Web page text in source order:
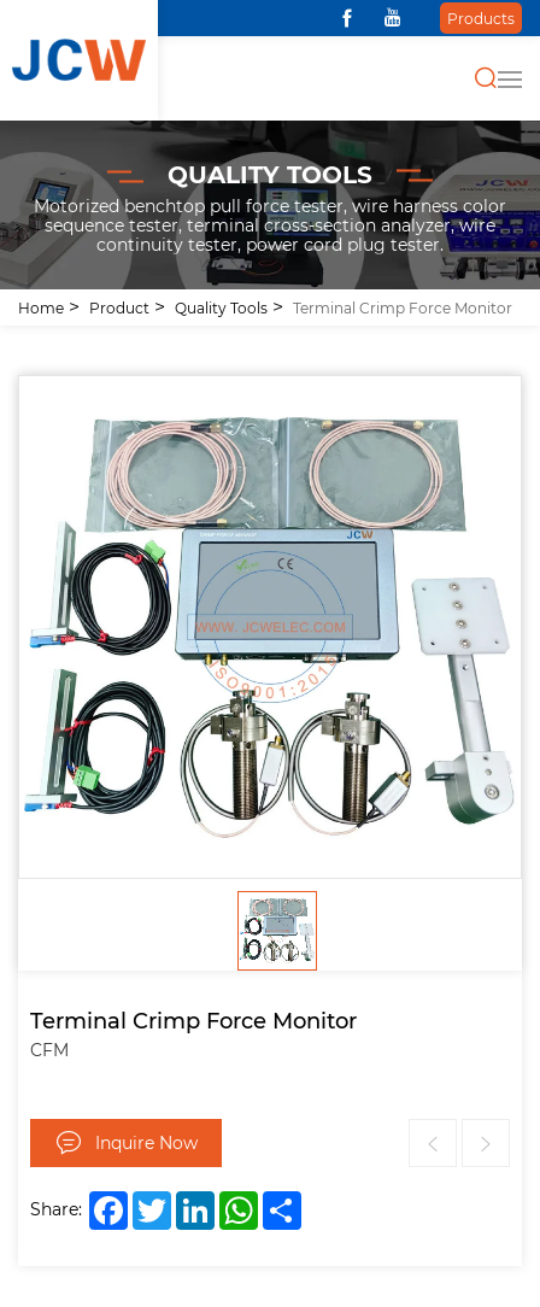
Products
QUALITY TOOLS
Motorized benchtop pull force tester, wire harness color
sequence tester, terminal cross-section analyzer, wire
continuity tester, power cord plug tester.
Home Product Quality Tools Terminal Crimp Force Monitor
Terminal Crimp Force Monitor
CFM
Inquire Now
Share: FacebookTwitterLinkedInWhatsApp